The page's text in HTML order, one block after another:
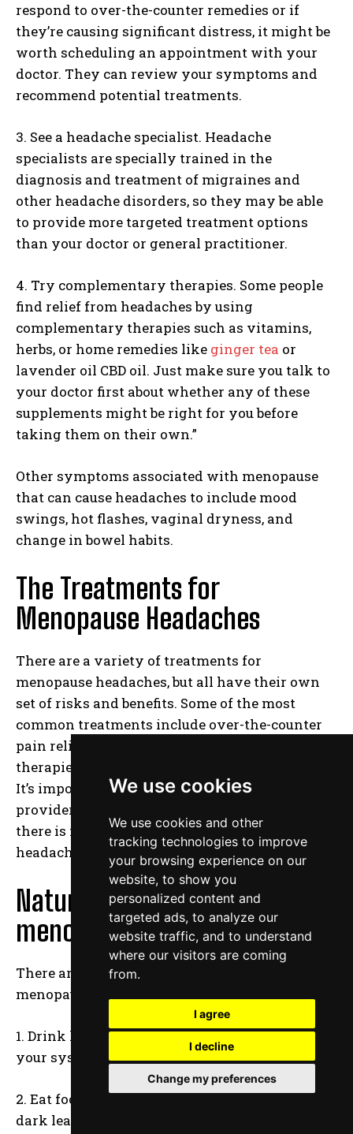
We use cookies
We use cookies and other
tracking technologies to improve
your browsing experience on our
website, to show you
personalized content and
targeted ads, to analyze our
website traffic, and to understand
where our visitors are coming
from.
I agree
I decline
Change my preferences
respond to over-the-counter remedies or if
they’re causing significant distress, it might be
worth scheduling an appointment with your
doctor. They can review your symptoms and
recommend potential treatments.
3. See a headache specialist. Headache
specialists are specially trained in the
diagnosis and treatment of migraines and
other headache disorders, so they may be able
to provide more targeted treatment options
than your doctor or general practitioner.
4. Try complementary therapies. Some people
find relief from headaches by using
complementary therapies such as vitamins,
herbs, or home remedies like ginger tea or
lavender oil CBD oil. Just make sure you talk to
your doctor first about whether any of these
supplements might be right for you before
taking them on their own.”
Other symptoms associated with menopause
that can cause headaches to include mood
swings, hot flashes, vaginal dryness, and
change in bowel habits.
The Treatments for
Menopause Headaches
There are a variety of treatments for
menopause headaches, but all have their own
set of risks and benefits. Some of the most
common treatments include over-the-counter
pain relievers, prescription medications, and
therapies such as chiropractic care or hot baths.
It’s important to work with a healthcare
provider to find the best treatment for you, as
there is no one cure for all menopause
headaches.
Natural remedies for
menopause headaches
There are many natural remedies for
menopause headaches. Try these:
1. Drink lots of fluids. This will help flush out
your system and relieve pressure in your head.
2. Eat foods that contain magnesium, such as
dark leafy greens, nuts, seeds, and avocado.